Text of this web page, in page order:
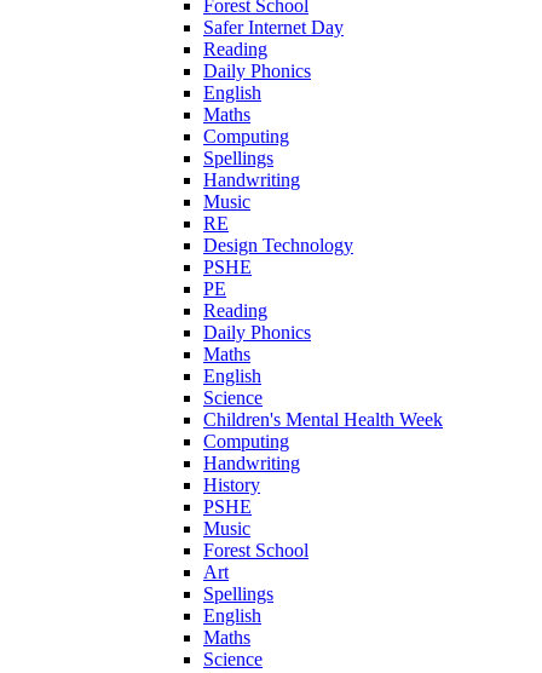
Forest School
Safer Internet Day
Reading
Daily Phonics
English
Maths
Computing
Spellings
Handwriting
Music
RE
Design Technology
PSHE
PE
Reading
Daily Phonics
Maths
English
Science
Children's Mental Health Week
Computing
Handwriting
History
PSHE
Music
Forest School
Art
Spellings
English
Maths
Science